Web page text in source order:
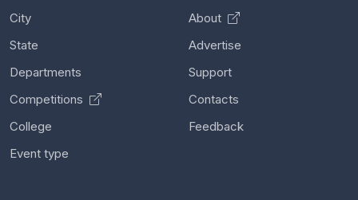
City
State
Departments
Competitions
College
Event type
About
Advertise
Support
Contacts
Feedback